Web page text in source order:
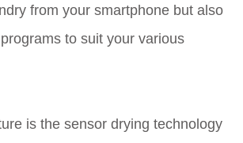
from your smartphone but also
to suit your various
is the sensor drying technology